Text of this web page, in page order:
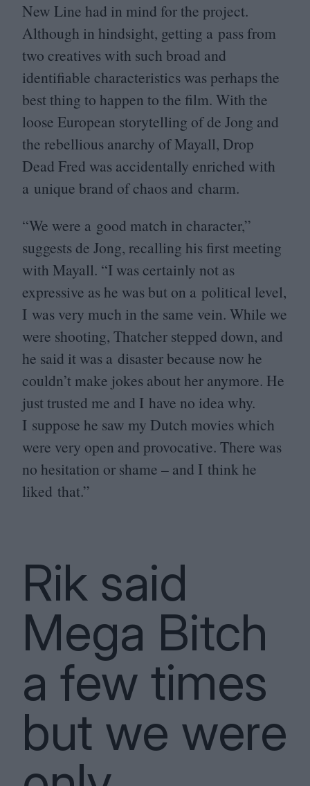
New Line had in mind for the project.
Although in hindsight, getting a pass from
two creatives with such broad and
identifiable characteristics was perhaps the
best thing to happen to the film. With the
loose European storytelling of de Jong and
the rebellious anarchy of Mayall, Drop
Dead Fred was accidentally enriched with
a unique brand of chaos and charm.
“We were a good match in character,”
suggests de Jong, recalling his first meeting
with Mayall. “I was certainly not as
expressive as he was but on a political level,
I was very much in the same vein. While we
were shooting, Thatcher stepped down, and
he said it was a disaster because now he
couldn’t make jokes about her anymore. He
just trusted me and I have no idea why.
I suppose he saw my Dutch movies which
were very open and provocative. There was
no hesitation or shame – and I think he
liked that.”
Rik said
Mega Bitch
a few times
but we were